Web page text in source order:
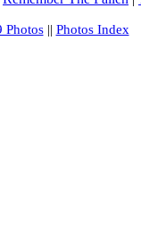
Photos|| Photos Index